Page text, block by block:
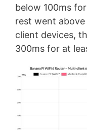
below 100ms
rest went
client devices,
300ms for at